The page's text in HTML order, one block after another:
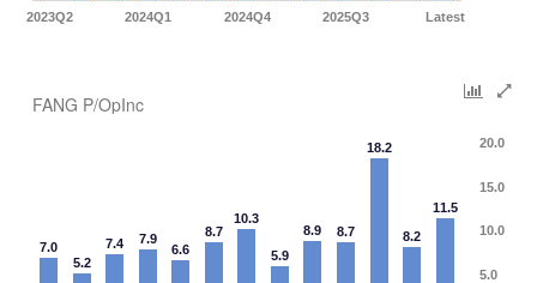
2023Q2 2024Q1 2024Q4 2025Q3 Latest
FANG P/OpInc
7.0
5.2
7.4 7.9
6.6
8.7
10.3
5.9
8.9 8.7
18.2
8.2
11.5
5.0
10.0
15.0
20.0